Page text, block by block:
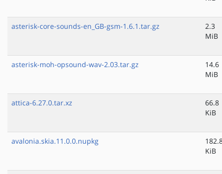
asterisk-core-sounds-en_GB-gsm-1.6.1.tar.gz
2.3
MiB
asterisk-moh-opsound-wav-2.03.tar.gz
14.6
MiB
attica-6.27.0.tar.xz
66.8
KiB
avalonia.skia.11.0.0.nupkg
KiB